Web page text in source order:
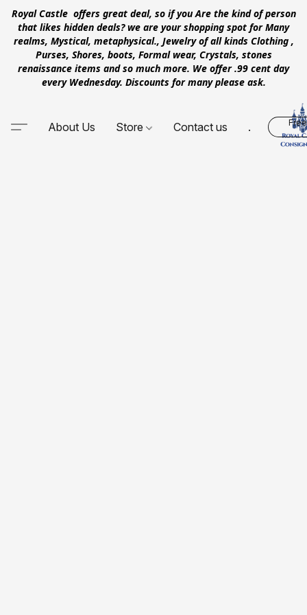
Royal Castle offers great deal, so if you Are the kind of person
that likes hidden deals? we are your shopping spot for Many
realms, Mystical, metaphysical., Jewelry of all kinds Clothing ,
Purses, Shores, boots, Formal wear, Crystals, stones
renaissance items and so much more. We offer .99 cent day
every Wednesday. Discounts for many please ask.
About Us Store Contact us .